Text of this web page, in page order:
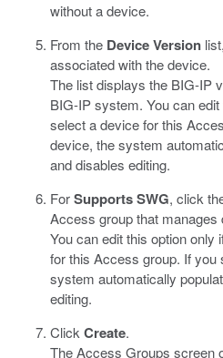
without a device.
From the Device Version
associated with the device.
The list displays the BIG-IP
BIG-IP system. You can
select a device for this
device, the system
and disables editing.
ForSupports SWG, click
Access group that
You can edit this option only
for this Access group. If you
system automatically
editing.
Click Create.
The Access Groups screen